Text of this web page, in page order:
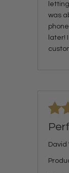
was
later!
David